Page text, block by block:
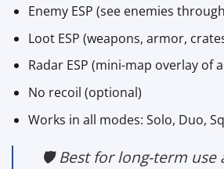
Enemy ESP (see enemies
Loot ESP (weapons, armor,
Radar ESP (mini-map overlay of
No recoil (optional)
Works in all modes: Solo, Duo,
🛡️ Best for long-term use